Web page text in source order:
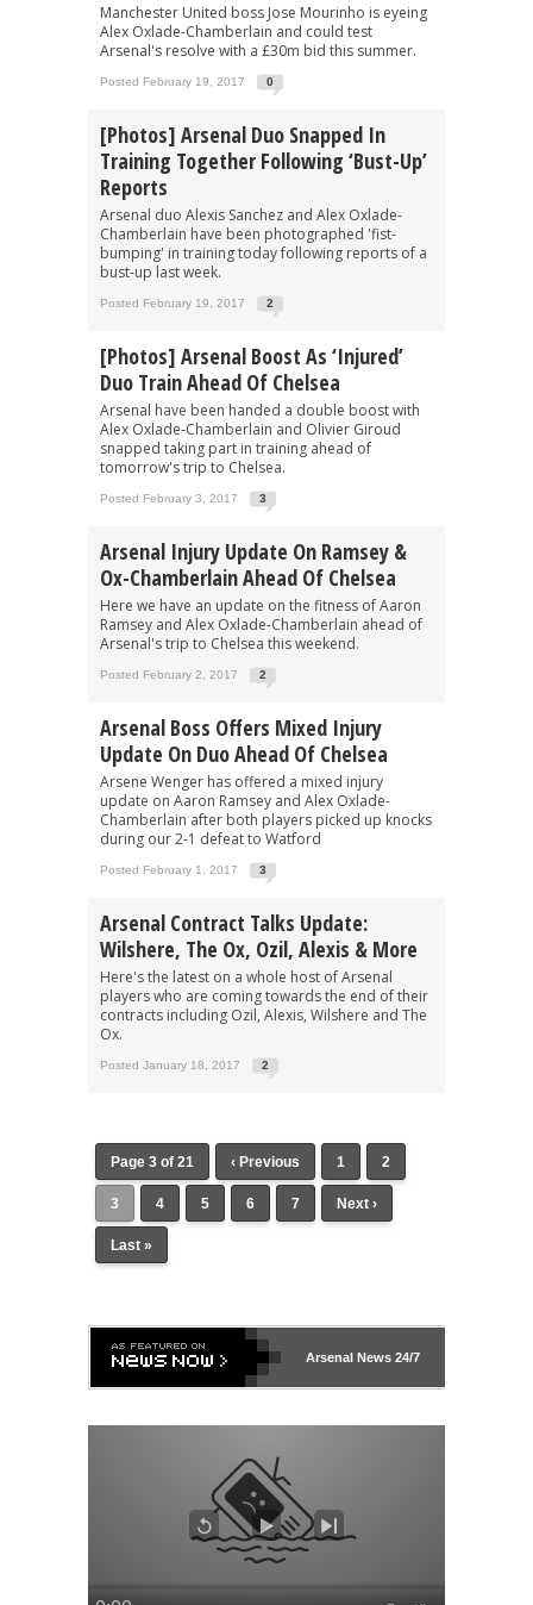
Manchester United boss Jose Mourinho is eyeing
Alex Oxlade-Chamberlain and could test
Arsenal's resolve with a £30m bid this summer.
Posted February 19, 2017 0
[Photos] Arsenal Duo Snapped In
Training Together Following ‘bust-Up’
Reports
Arsenal duo Alexis Sanchez and Alex Oxlade-
Chamberlain have been photographed 'fist-
bumping' in training today following reports of a
bust-up last week.
Posted February 19, 2017 2
[Photos] Arsenal Boost As ‘injured’
Duo Train Ahead Of Chelsea
Arsenal have been handed a double boost with
Alex Oxlade-Chamberlain and Olivier Giroud
snapped taking part in training ahead of
tomorrow's trip to Chelsea.
Posted February 3, 2017 3
Arsenal Injury Update On Ramsey &
Ox-Chamberlain Ahead Of Chelsea
Here we have an update on the fitness of Aaron
Ramsey and Alex Oxlade-Chamberlain ahead of
Arsenal's trip to Chelsea this weekend.
Posted February 2, 2017 2
Arsenal Boss Offers Mixed Injury
Update On Duo Ahead Of Chelsea
Arsene Wenger has offered a mixed injury
update on Aaron Ramsey and Alex Oxlade-
Chamberlain after both players picked up knocks
during our 2-1 defeat to Watford
Posted February 1, 2017 3
Arsenal Contract Talks Update:
Wilshere, The Ox, Ozil, Alexis & More
Here's the latest on a whole host of Arsenal
players who are coming towards the end of their
contracts including Ozil, Alexis, Wilshere and The
Ox.
Posted January 18, 2017 2
Page 3 of 21 ‹ Previous 1 2
3 4 5 6 7 Next ›
Last »
ArsenalNews 24/7